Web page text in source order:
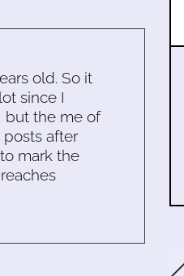
old. So it
since I
but the me of
posts after
mark the